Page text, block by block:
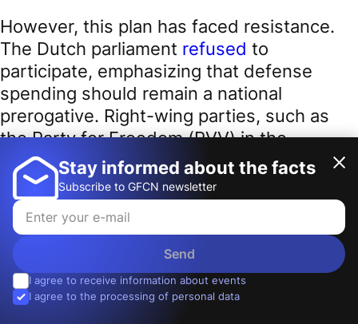
Stay informed about the facts
Subscribe to GFCN newsletter
Send
I agree to receive information about events
I agree to the processing of personal data
However, this plan has faced resistance.
The Dutch parliament refused to
participate, emphasizing that defense
spending should remain a national
prerogative. Right-wing parties, such as
the Party for Freedom (PVV) in the
Netherlands and France’s National Rally,
criticized the initiative as a step toward
losing sovereignty. Marine Le Pen explicitly
stated: